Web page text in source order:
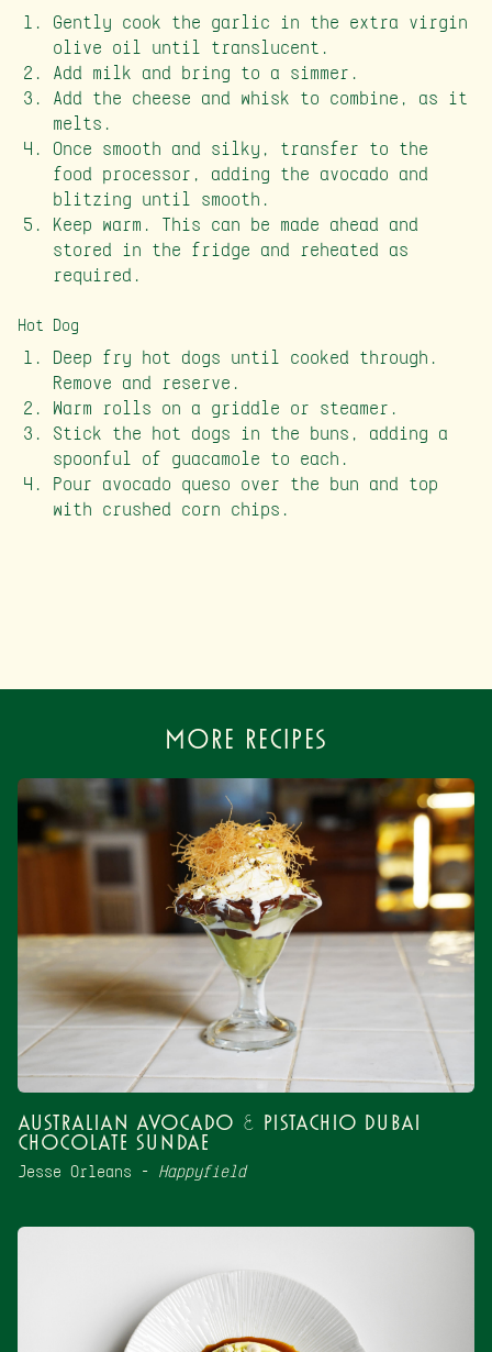
Gently cook the garlic in the extra virgin
olive oil until translucent.
Add milk and bring to a simmer.
Add the cheese and whisk to combine, as it
melts.
Once smooth and silky, transfer to the
food processor, adding the avocado and
blitzing until smooth.
Keep warm. This can be made ahead and
stored in the fridge and reheated as
required.
Hot Dog
Deep fry hot dogs until cooked through.
Remove and reserve.
Warm rolls on a griddle or steamer.
Stick the hot dogs in the buns, adding a
spoonful of guacamole to each.
Pour avocado queso over the bun and top
with crushed corn chips.
More Recipes
Australian Avocado & Pistachio Dubai
Chocolate Sundae
Jesse Orleans – Happyfield